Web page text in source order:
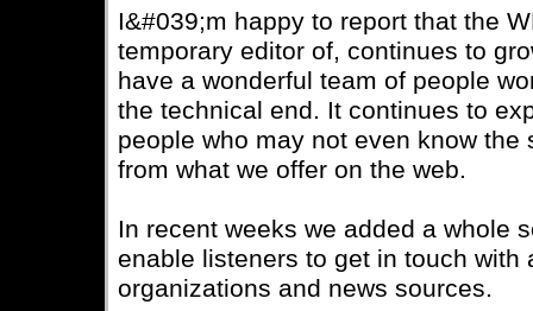
I&#039;m happy to report that the
temporary editor of, continues to
have a wonderful team of people
the technical end. It continues to
people who may not even know
from what we offer on the web.
In recent weeks we added a whole
enable listeners to get in touch with
organizations and news sources.